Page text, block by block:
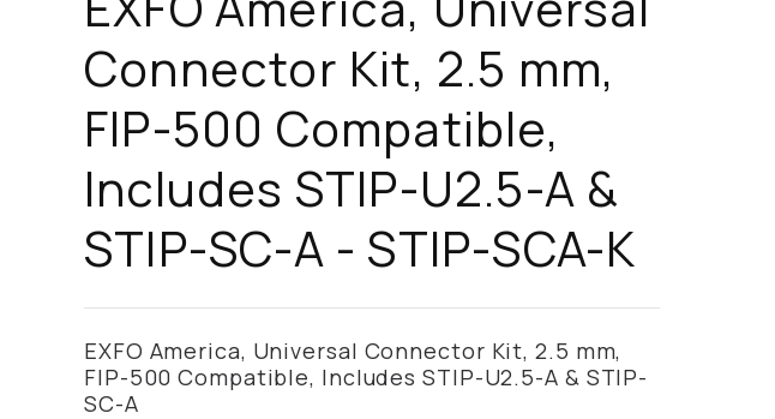
Connector Kit, 2.5 mm,
FIP-500 Compatible,
Includes STIP-U2.5-A &
STIP-SC-A - STIP-SCA-K
EXFO America, Universal Connector Kit, 2.5 mm,
FIP-500 Compatible, Includes STIP-U2.5-A & STIP-
SC-A